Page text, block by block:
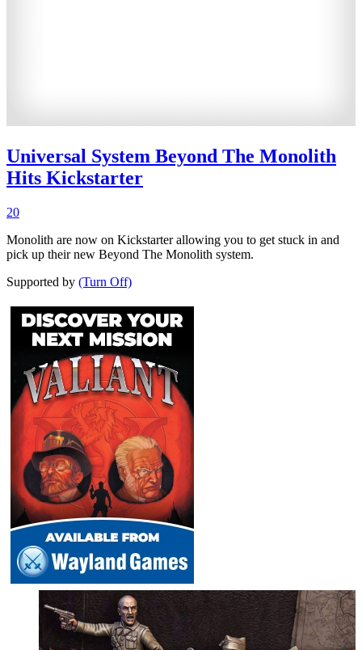
Universal System Beyond The Monolith
Hits Kickstarter
20
Monolith are now on Kickstarter allowing you to get stuck in and
pick up their new Beyond The Monolith system.
Supported by (Turn Off)